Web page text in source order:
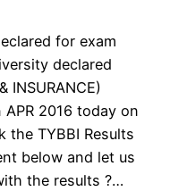
for exam
declared
INSURANCE)
2016 today on
the TYBBI Results
below and let us
the results ?…